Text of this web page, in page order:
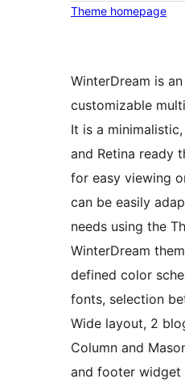
Theme homepage
WinterDream is
customizable
It is a
and Retina ready
for easy viewing
can be easily
needs using the
WinterDream
defined color
fonts, selection
Wide layout, 2
Column and
and footer widget